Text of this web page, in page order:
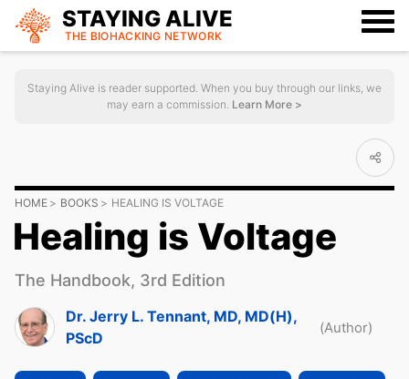
STAYING ALIVE
THE BIOHACKING NETWORK
Staying Alive is reader supported. When you buy through our links, we
may earn a commission. Learn More >
HOME BOOKS HEALING IS VOLTAGE
Healing is Voltage
The Handbook, 3rd Edition
Dr. Jerry L. Tennant, MD, MD(H),
PScD
(Author)